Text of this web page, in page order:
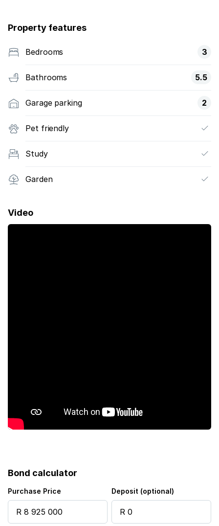
Property features
Bedrooms 3
Bathrooms 5.5
Garage parking 2
Pet friendly
Study
Garden
Video
Bond calculator
Purchase Price Deposit (optional)